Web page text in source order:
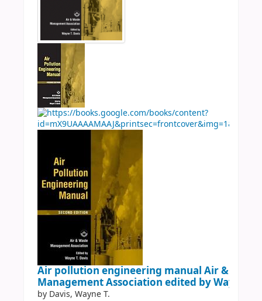
Air pollution engineering manual Air & Waste
Management Association edited by Wayne T.
by Davis, Wayne T.